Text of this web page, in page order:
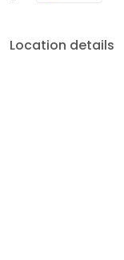
Location details